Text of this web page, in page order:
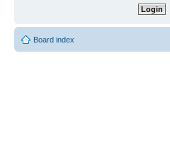
Board index